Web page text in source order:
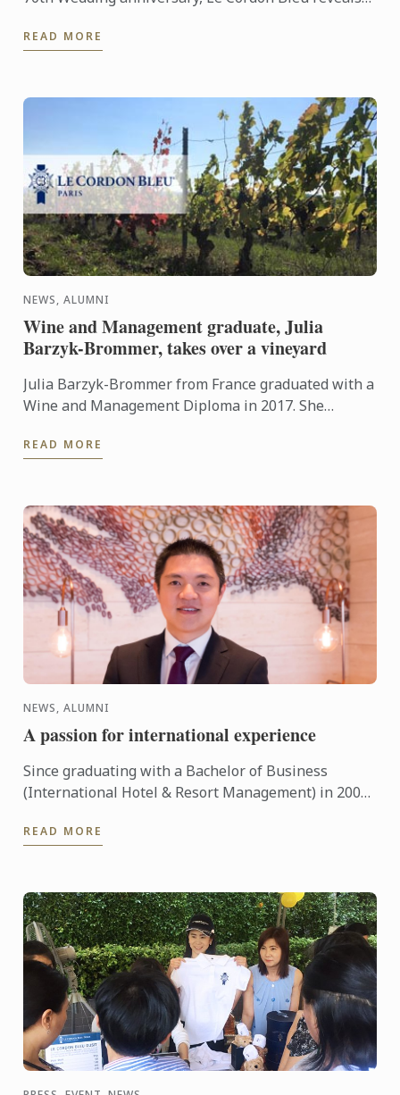
READ MORE
NEWS, ALUMNI
Wine and Management graduate, Julia
Barzyk-Brommer, takes over a vineyard
Julia Barzyk-Brommer from France graduated with a
Wine and Management Diploma in 2017. She
Julia told us “the ...
READ MORE
NEWS, ALUMNI
A passion for international experience
Since graduating with a Bachelor of Business
(International Hotel & Resort Management) in 2007
hotels.
READ MORE